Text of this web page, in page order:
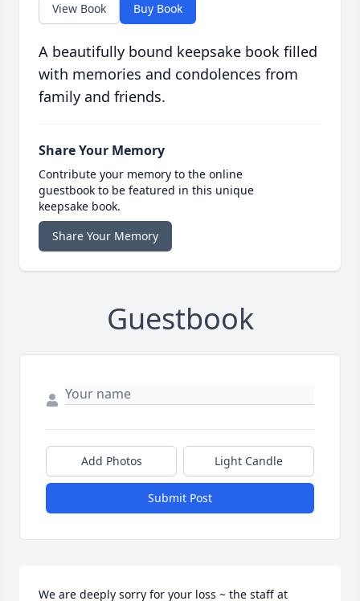
View Book Buy Book
A beautifully bound keepsake book filled
with memories and condolences from
family and friends.
Share Your Memory
Contribute your memory to the online
guestbook to be featured in this unique
keepsake book.
Share Your Memory
Guestbook
Add Photos Light Candle
Submit Post
We are deeply sorry for your loss ~ the staff at